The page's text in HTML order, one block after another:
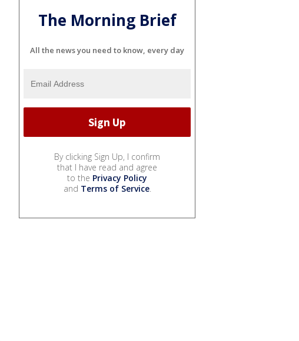
The Morning Brief
All the news you need to know, every day
By clicking Sign Up, I confirm
that I have read and agree
to the Privacy Policy
and Terms of Service.